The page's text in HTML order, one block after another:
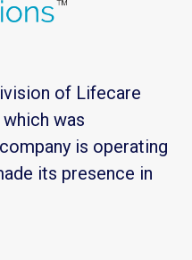
of Lifecare
was
is operating
its presence in